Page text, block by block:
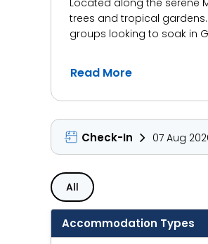
Located along the serene
trees and tropical
groups looking to soak in
The resort features well-
comfortable bedding, and
Aralea is also
Flea Market, or relax on
intimate beachside
Read More
Check-In 07 Aug
All
Accommodation Types